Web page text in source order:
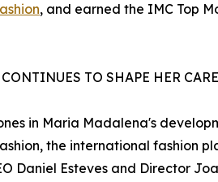
, and earned the IMC Top
TO SHAPE HER
in Maria Madalena's
the international fashion
Daniel Esteves and Director